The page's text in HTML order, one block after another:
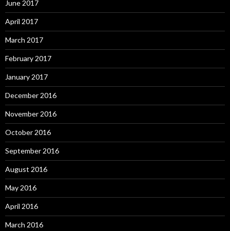
June 2017
April 2017
March 2017
February 2017
January 2017
December 2016
November 2016
October 2016
September 2016
August 2016
May 2016
April 2016
March 2016